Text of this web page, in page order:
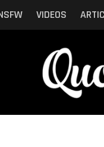
VIDEOS